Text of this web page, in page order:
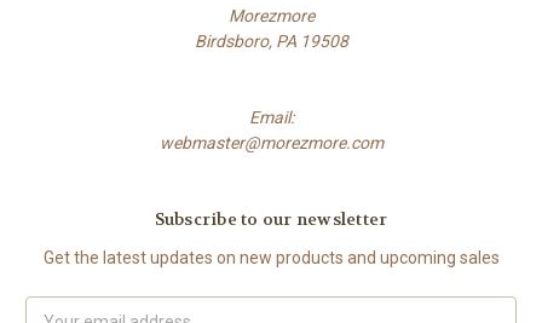
Morezmore
Birdsboro, PA 19508
Email:
webmaster@morezmore.com
Subscribe to our newsletter
Get the latest updates on new products and upcoming sales